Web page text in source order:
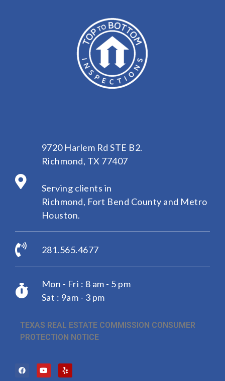
9720 Harlem Rd STE B2.
Richmond, TX 77407
Serving clients in
Richmond, Fort Bend County and Metro
Houston.
281.565.4677
Mon - Fri : 8 am - 5 pm
Sat : 9am - 3 pm
TEXAS REAL ESTATE COMMISSION CONSUMER
PROTECTION NOTICE